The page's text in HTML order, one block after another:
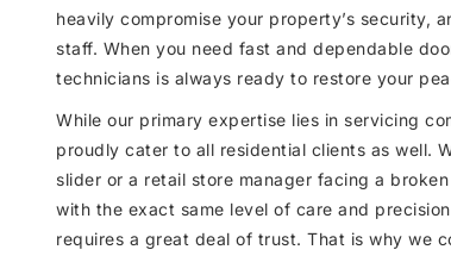
heavily compromise your property’s security,
staff. When you need fast and dependable
technicians is always ready to restore your
While our primary expertise lies in servicing
proudly cater to all residential clients as well.
slider or a retail store manager facing a broken
with the exact same level of care and
requires a great deal of trust. That is why we